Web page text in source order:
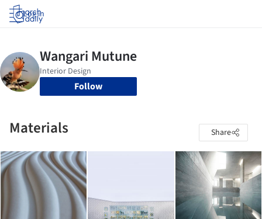
Log in
Follow
Materials Share